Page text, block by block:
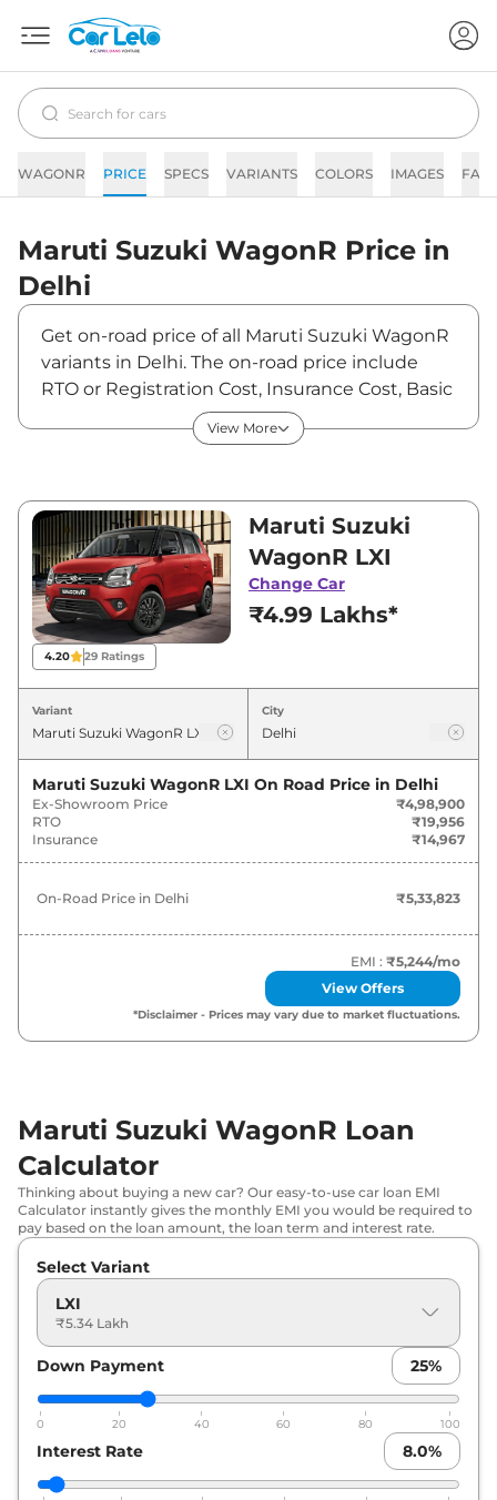
WAGONR PRICE SPECS VARIANTS COLORS IMAGES FAQs
Maruti Suzuki WagonR Price in
Delhi
Get on-road price of all Maruti Suzuki WagonR
variants in Delhi. The on-road price include
RTO or Registration Cost, Insurance Cost, Basic
Accessories Cost like fast tag and others.
Maruti Suzuki WagonR on-road price in Delhi
of WagonR is between ₹4,98,900 and
₹7,13,499. Visit your nearest Maruti Suzuki
WagonR showroom in Delhi for best deals and
offers. Also, find latest news and updates on
WagonR.
WagonR On road Price in Delhi -
Price
Maruti Suzuki WagonR 5.34 Lakh*
Maruti Suzuki WagonR VXI ₹5.91 Lakh*
Maruti Suzuki WagonR 6.35 Lakh*
₹6.38 Lakh*
Maruti Suzuki WagonR VXI AT ₹6.39 Lakh*
Maruti Suzuki
Dual Tone
Maruti Suzuki WagonR ZXI Plus AT ₹7.52 Lakh*
Maruti Suzuki WagonR ZXI Plus AT
Dual Tone
Maruti Suzuki WagonR VXI CNG ₹7.85 Lakh*
View More
4.20 29 Ratings
Maruti Suzuki
WagonR LXI
Change Car
₹4.99 Lakhs*
Variant City
Maruti Suzuki WagonR LXI On Road Price in Delhi
Ex-Showroom Price
₹4,98,900
RTO
₹19,956
Insurance
₹14,967
On-Road Price in Delhi ₹5,33,823
EMI : ₹5,244/mo
View Offers
*Disclaimer - Prices may vary due to market fluctuations.
Maruti Suzuki WagonR Loan
Calculator
Thinking about buying a new car? Our easy-to-use car loan EMI
Calculator instantly gives the monthly EMI you would be required to
pay based on the loan amount, the loan term and interest rate.
Select Variant
LXI
₹5.34 Lakh
Down Payment 25%
0 20 40 60 80 100
Interest Rate 8.0%